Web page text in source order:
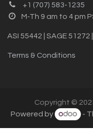
+1 (707) 583-1235
M-Th 9 am to 4 pm
ASI 55442 | SAGE 51272
Terms & Conditions
Copyright ©
Powered by
-